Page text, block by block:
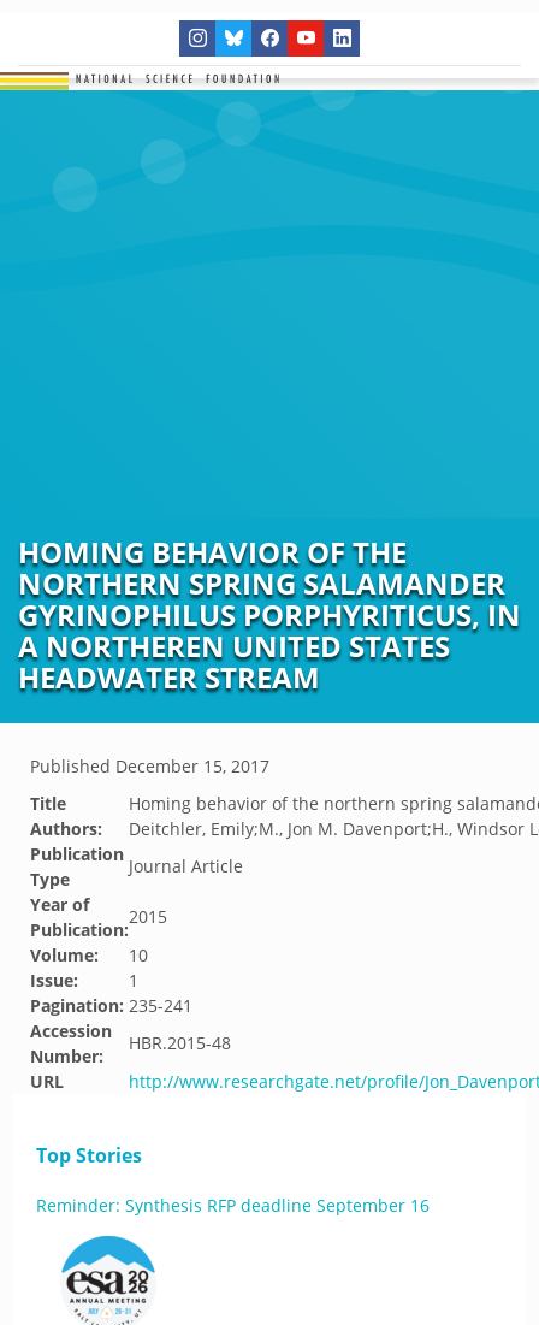
HOMING BEHAVIOR OF THE
NORTHERN SPRING SALAMANDER
GYRINOPHILUS PORPHYRITICUS, IN
A NORTHEREN UNITED STATES
HEADWATER STREAM
Published December 15, 2017
Title
Homing behavior of the northern spring
Authors:
Deitchler, Emily;M., Jon M. Davenport;H., Windsor
Publication
Type
Journal Article
Year of
Publication:
2015
Volume:
10
Issue:
1
Pagination: 235-241
Accession
Number:
HBR.2015-48
URL
http://www.researchgate.net/profile/
Top Stories
Reminder: Synthesis RFP deadline September 16